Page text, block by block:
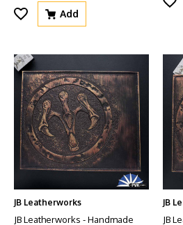
Add
JB Leatherworks
JB Leatherworks - Handmade
JB
JB